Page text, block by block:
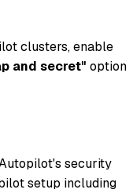
clusters, enable
and secret" option
security
setup including